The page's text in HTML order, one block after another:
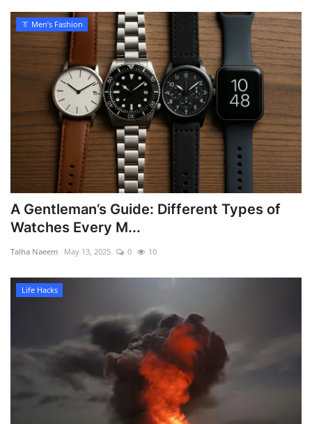
👔 Men’s Fashion
A Gentleman’s Guide: Different Types of
Watches Every M...
Talha Naeem May 13, 2025 0 10
Life Hacks